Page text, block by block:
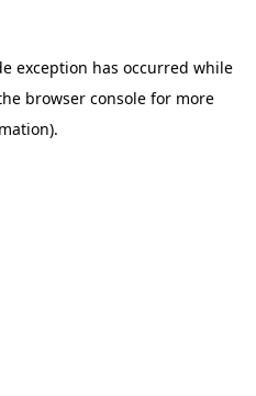
exception has occurred while
browser consolefor more